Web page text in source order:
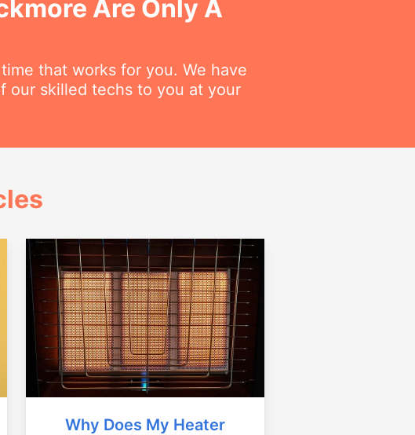
Are Only A
that works for you. We have
our skilled techs to you at your
Why Does My Heater